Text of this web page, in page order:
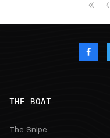
THE BOAT
The Snipe